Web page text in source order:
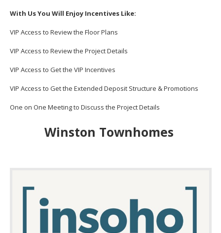
With Us You Will Enjoy Incentives Like:
VIP Access to Review the Floor Plans
VIP Access to Review the Project Details
VIP Access to Get the VIP Incentives
VIP Access to Get the Extended Deposit Structure & Promotions
One on One Meeting to Discuss the Project Details
Winston Townhomes